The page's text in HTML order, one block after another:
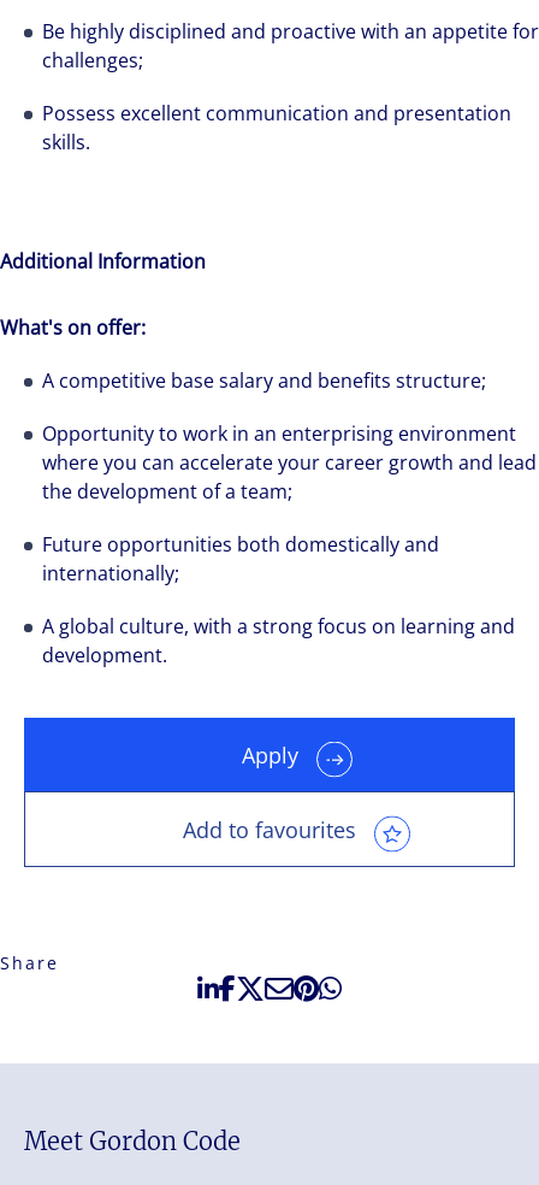
Be highly disciplined and proactive with an appetite for
challenges;
Possess excellent communication and presentation
skills.
Additional Information
What's on offer:
A competitive base salary and benefits structure;
Opportunity to work in an enterprising environment
where you can accelerate your career growth and lead
the development of a team;
Future opportunities both domestically and
internationally;
A global culture, with a strong focus on learning and
development.
Apply
Add to favourites
Share
Meet Gordon Code
see opportunity in change – and seize it.